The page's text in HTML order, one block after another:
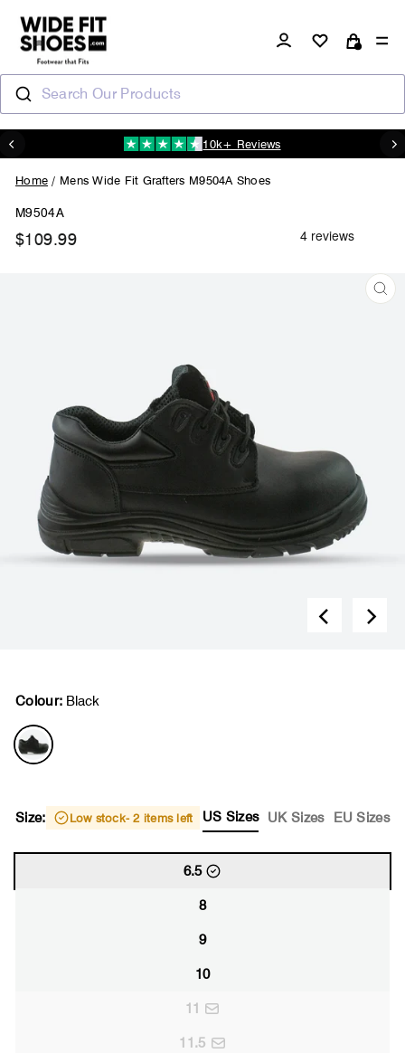
content
Log in
Search Our Products
Pause
10k+ Reviews
Home / Mens Wide Fit Grafters M9504A Shoes
M9504A
$109.99
Colour: Black
Size: Low stock- 2 items left US Sizes UK Sizes EU Sizes
6.5
8
9
10
11
11.5